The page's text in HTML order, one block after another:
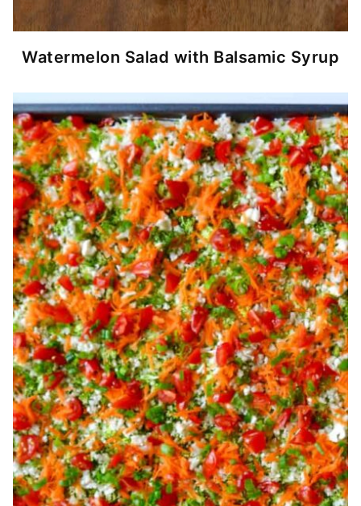
Watermelon Salad with Balsamic Syrup